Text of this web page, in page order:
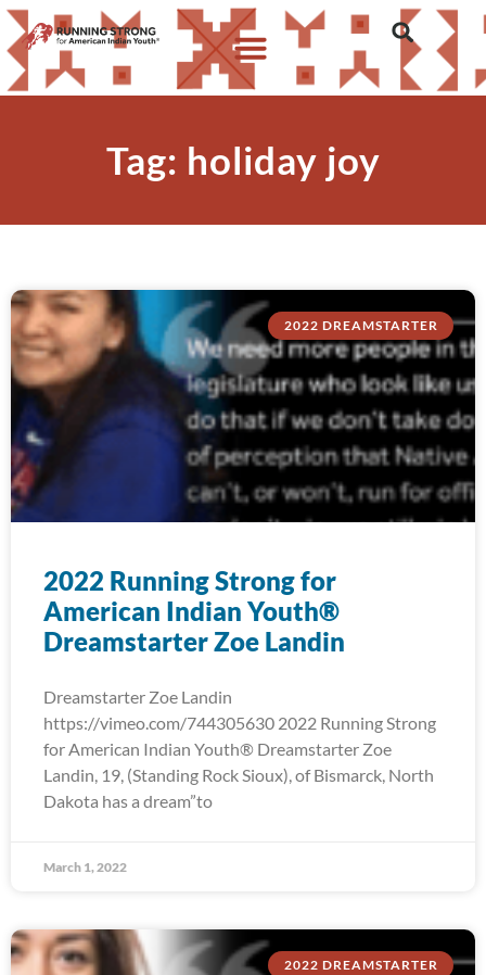
Tag: holiday joy
2022 DREAMSTARTER
2022 Running Strong for
American Indian Youth®
Dreamstarter Zoe Landin
Dreamstarter Zoe Landin
https://vimeo.com/744305630 2022 Running Strong
for American Indian Youth® Dreamstarter Zoe
Landin, 19, (Standing Rock Sioux), of Bismarck, North
Dakota has a dream”to
March 1, 2022
2022 DREAMSTARTER